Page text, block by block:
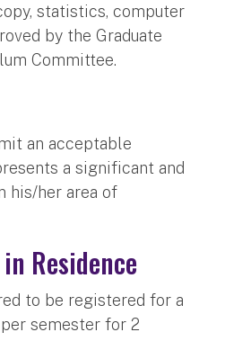
statistics, computer
by the Graduate
Committee.
an acceptable
a significant and
his/her area of
Residence
to be registered for a
semester for 2